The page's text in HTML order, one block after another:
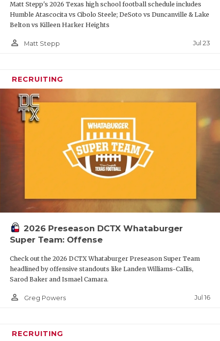
Matt Stepp's 2026 Texas high school football schedule includes
Humble Atascocita vs Cibolo Steele; DeSoto vs Duncanville & Lake
Belton vs Killeen Harker Heights
person_outline Matt Stepp Jul 23
RECRUITING
2026 Preseason DCTX Whataburger
Super Team: Offense
Check out the 2026 DCTX Whataburger Preseason Super Team
headlined by offensive standouts like Landen Williams-Callis,
Sarod Baker and Ismael Camara.
person_outline Greg Powers Jul 16
RECRUITING